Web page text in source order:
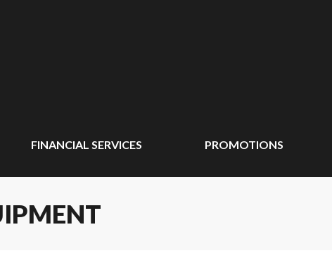
FINANCIAL SERVICES PROMOTIONS